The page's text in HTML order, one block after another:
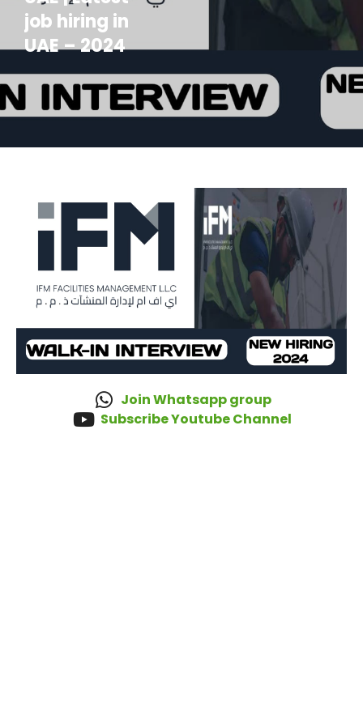
job hiring in
UAE – 2024
Join Whatsapp group
Subscribe Youtube Channel